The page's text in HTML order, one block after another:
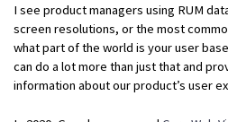
I see product managers using RUM
screen resolutions, or the most
what part of the world is your user
can do a lot more than just that and
information about our product’s user